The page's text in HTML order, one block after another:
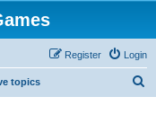
Login
Register
topics